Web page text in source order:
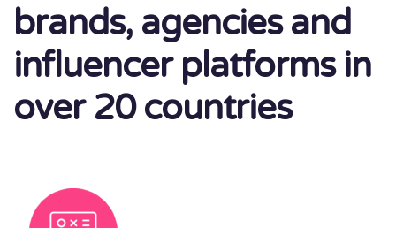
brands, agencies and
influencer platforms in
over 20 countries